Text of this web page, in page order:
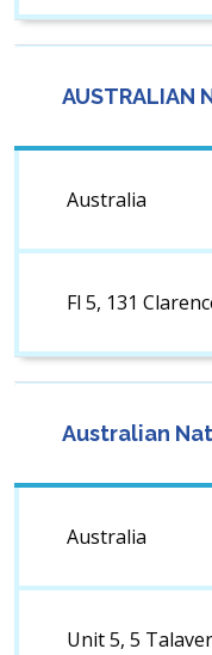
AUSTRALIAN
Australia
Fl 5, 131
Australian
Australia
Unit 5, 5